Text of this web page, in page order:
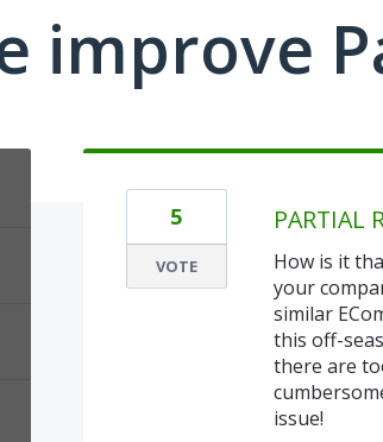
improve
PARTIAL
How is it
your
similar
this off-
there are
issue!
5
VOTE